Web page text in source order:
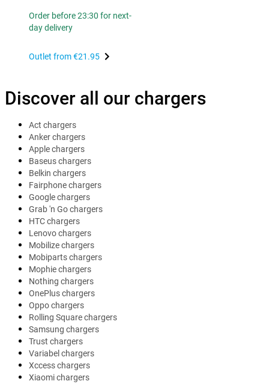
Order before 23:30 for next-
day delivery
Outlet from€21.95
Discover all our chargers
Act chargers
Anker chargers
Apple chargers
Baseus chargers
Belkin chargers
Fairphone chargers
Google chargers
Grab 'n Go chargers
HTC chargers
Lenovo chargers
Mobilize chargers
Mobiparts chargers
Mophie chargers
Nothing chargers
OnePlus chargers
Oppo chargers
Rolling Square chargers
Samsung chargers
Trust chargers
Variabel chargers
Xccess chargers
Xiaomi chargers